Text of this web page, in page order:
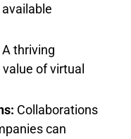
A thriving
of virtual
Collaborations
can